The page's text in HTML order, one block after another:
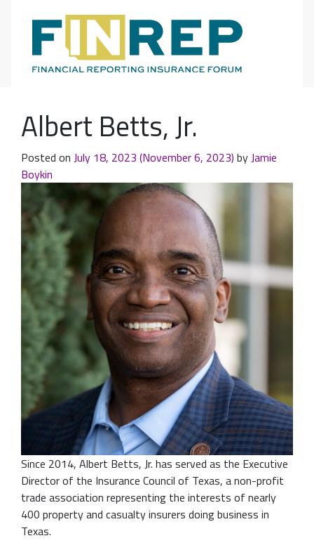
Main Navigation
Albert Betts, Jr.
Posted on July 18, 2023 (November 6, 2023) by Jamie
Boykin
Since 2014, Albert Betts, Jr. has served as the Executive
Director of the Insurance Council of Texas, a non-profit
trade association representing the interests of nearly
400 property and casualty insurers doing business in
Texas.